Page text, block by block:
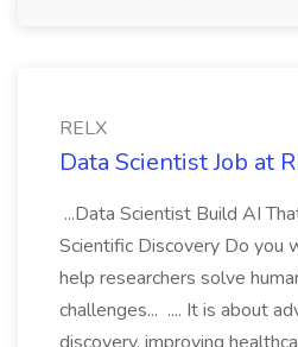
RELX
Data Scientist Job at
...Data Scientist Build AI
Scientific Discovery Do you
help researchers solve
challenges... .... It is about